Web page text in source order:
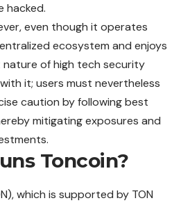
hacked.
even though it operates
ecosystem and enjoys
nature of high tech security
it; users must nevertheless
caution by following best
mitigating exposures and
Toncoin?
which is supported by TON